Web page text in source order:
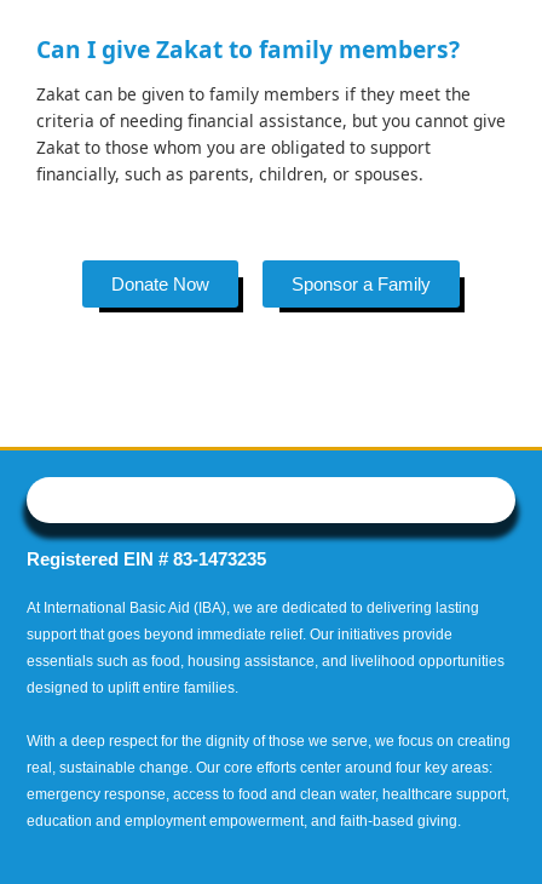
Can I give Zakat to family members?
Zakat can be given to family members if they meet the
criteria of needing financial assistance, but you cannot give
Zakat to those whom you are obligated to support
financially, such as parents, children, or spouses.
Donate Now Sponsor a Family
Registered EIN # 83-1473235
At International Basic Aid (IBA), we are dedicated to delivering lasting
support that goes beyond immediate relief. Our initiatives provide
essentials such as food, housing assistance, and livelihood opportunities
designed to uplift entire families.
With a deep respect for the dignity of those we serve, we focus on creating
real, sustainable change. Our core efforts center around four key areas:
emergency response, access to food and clean water, healthcare support,
education and employment empowerment, and faith-based giving.